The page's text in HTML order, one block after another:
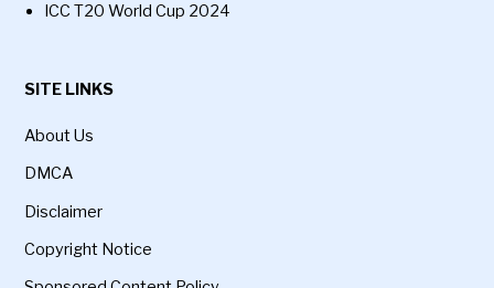
ICC T20 World Cup 2024
SITE LINKS
About Us
DMCA
Disclaimer
Copyright Notice